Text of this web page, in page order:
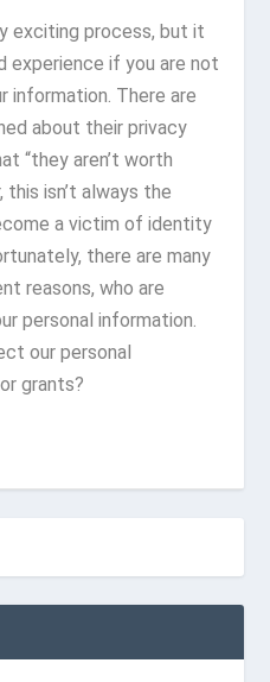
exciting process, but it
experience if you are not
information. There are
about their privacy
“they aren’t worth
this isn’t always the
a victim of identity
there are many
reasons, who are
personal information.
our personal
grants?